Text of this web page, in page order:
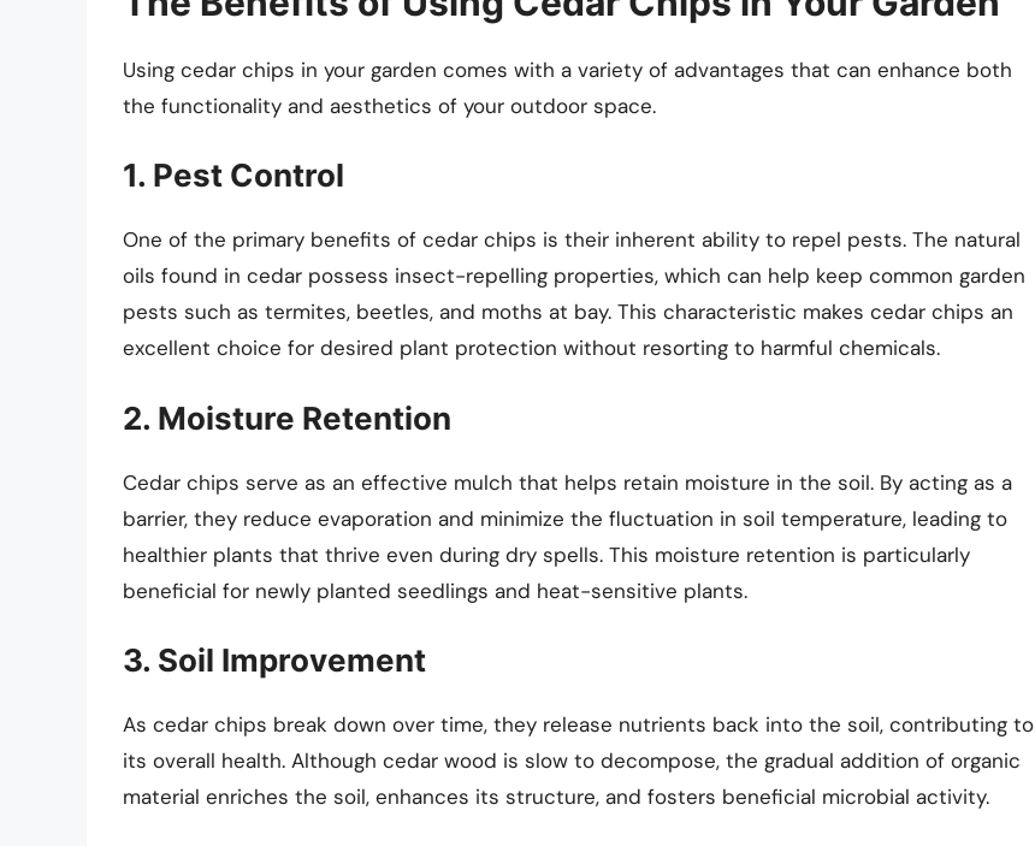
Using cedar chips in your garden comes with a variety of advantages that can enhance both
the functionality and aesthetics of your outdoor space.
1. Pest Control
One of the primary benefits of cedar chips is their inherent ability to repel pests. The natural
oils found in cedar possess insect-repelling properties, which can help keep common garden
pests such as termites, beetles, and moths at bay. This characteristic makes cedar chips an
excellent choice for desired plant protection without resorting to harmful chemicals.
2. Moisture Retention
Cedar chips serve as an effective mulch that helps retain moisture in the soil. By acting as a
barrier, they reduce evaporation and minimize the fluctuation in soil temperature, leading to
healthier plants that thrive even during dry spells. This moisture retention is particularly
beneficial for newly planted seedlings and heat-sensitive plants.
3. Soil Improvement
As cedar chips break down over time, they release nutrients back into the soil, contributing to
its overall health. Although cedar wood is slow to decompose, the gradual addition of organic
material enriches the soil, enhances its structure, and fosters beneficial microbial activity.